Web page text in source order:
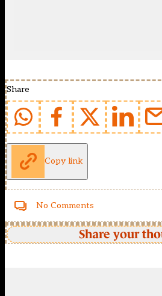
Share
Copy link
No Comments
Share your